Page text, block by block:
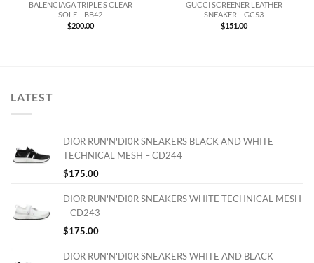
BALENCIAGA TRIPLE S CLEAR
SOLE – BB42
$200.00
GUCCI SCREENER LEATHER
SNEAKER – GC53
$151.00
LATEST
DIOR RUN'N'DI0R SNEAKERS BLACK AND WHITE
TECHNICAL MESH – CD244
$175.00
DIOR RUN'N'DI0R SNEAKERS WHITE TECHNICAL MESH
– CD243
$175.00
DIOR RUN'N'DI0R SNEAKERS WHITE AND BLACK